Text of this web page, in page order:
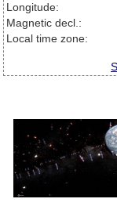
Longitude:
Magnetic decl.:
Local time zone: